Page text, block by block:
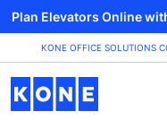
Plan Elevators Online
KONE OFFICE SOLUTIONS